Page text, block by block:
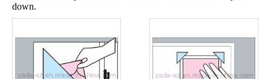
down.